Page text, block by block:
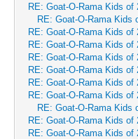
RE: Goat-O-Rama Kids of
RE: Goat-O-Rama Kids
RE: Goat-O-Rama Kids of
RE: Goat-O-Rama Kids of
RE: Goat-O-Rama Kids of
RE: Goat-O-Rama Kids of
RE: Goat-O-Rama Kids of
RE: Goat-O-Rama Kids of
RE: Goat-O-Rama Kids
RE: Goat-O-Rama Kids of
RE: Goat-O-Rama Kids of